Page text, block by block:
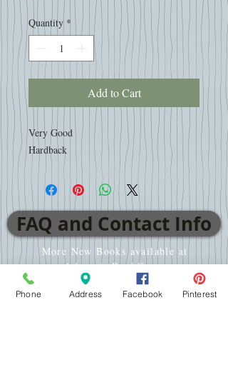
Quantity *
Add to Cart
Very Good
Hardback
FAQ and Contact Info
More New Books available at
www.AdventistBookCenter.com
Phone Address Facebook Pinterest